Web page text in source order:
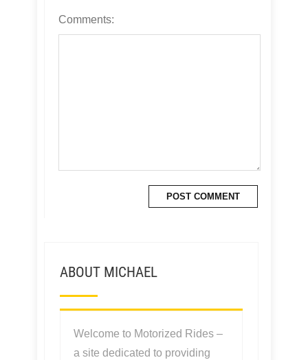
Comments:
ABOUT MICHAEL
Welcome to Motorized Rides –
a site dedicated to providing